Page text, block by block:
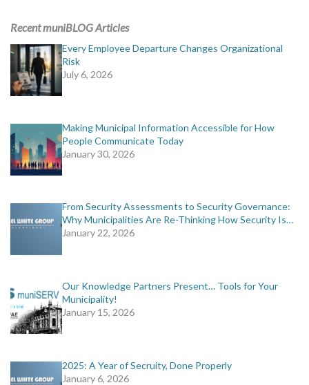
muniBLOG
EVENTS
Recent muniBLOG Articles
Every Employee Departure Changes Organizational
Risk
July 6, 2026
Making Municipal Information Accessible for How
People Communicate Today
January 30, 2026
From Security Assessments to Security Governance:
Why Municipalities Are Re-Thinking How Security Is…
January 22, 2026
Our Knowledge Partners Present… Tools for Your
Municipality!
January 15, 2026
2025: A Year of Secruity, Done Properly
January 6, 2026